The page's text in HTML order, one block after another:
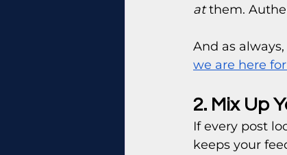
at them.
And as
we are here
2. Mix Up
If every post
keeps your